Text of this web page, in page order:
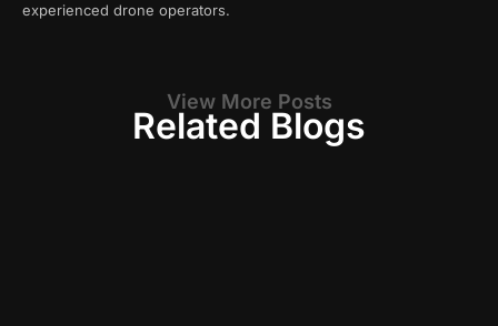
experienced drone operators.
View More Posts
Related Blogs